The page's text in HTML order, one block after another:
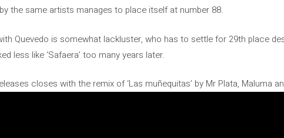
the same artists manages to place itself at number 88.
Quevedo is somewhat lackluster, who has to settle for 29th place
less like ‘Safaera’ too many years later.
closes with the remix of ‘Las muñequitas’ by Mr Plata, Maluma